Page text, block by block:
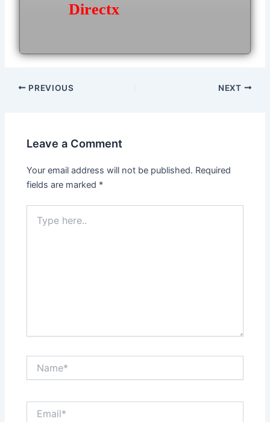
Directx
Post
PREVIOUS NEXT
Leave a Comment
Your email address will not be published. Required
fields are marked *
here..